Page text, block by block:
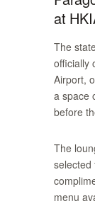
at
The
officially
Airport,
a space
before
The
selected
menu